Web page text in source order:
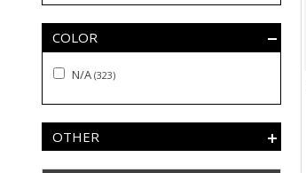
COLOR
N/A (323)
OTHER